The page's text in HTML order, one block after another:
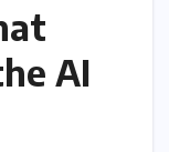
AI